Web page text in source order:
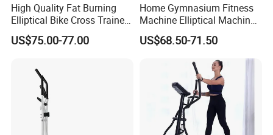
High Quality Fat Burning
Elliptical Bike Cross Trainer
Gym Equipment Arc Trainer
for Indoor Exercise
US$75.00-77.00
Home Gymnasium Fitness
Machine Elliptical Machine
Elliptical Trainer for Full
Body Workout and Cardio
US$68.50-71.50